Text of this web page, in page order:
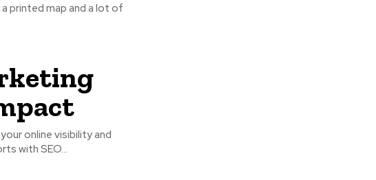
printed map and a lot of
online visibility and
with SEO...